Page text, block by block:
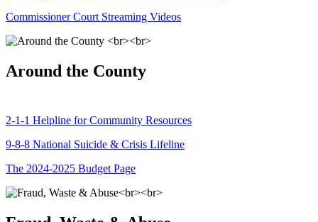
Commissioner Court Streaming Videos
Around the County
2-1-1 Helpline for Community Resources
9-8-8 National Suicide & Crisis Lifeline
The 2024-2025 Budget Page